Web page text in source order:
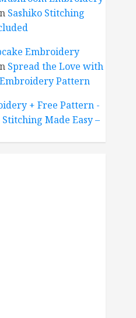
Sashiko Stitching
Embroidery
Spread the Love with
Embroidery Pattern
+ Free Pattern -
Stitching Made Easy –